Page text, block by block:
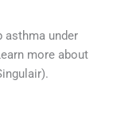
asthma under
more about